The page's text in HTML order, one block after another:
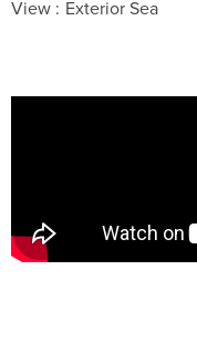
View Exterior Sea